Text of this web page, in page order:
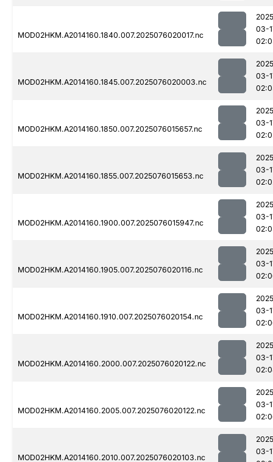
MOD02HKM.A2014160.1840.007.2025076020017.nc
03-
MOD02HKM.A2014160.1845.007.2025076020003.nc
03-
MOD02HKM.A2014160.1850.007.2025076015657.nc
03-
MOD02HKM.A2014160.1855.007.2025076015653.nc
03-
MOD02HKM.A2014160.1900.007.2025076015947.nc
03-
MOD02HKM.A2014160.1905.007.2025076020116.nc
03-
MOD02HKM.A2014160.1910.007.2025076020154.nc
03-
MOD02HKM.A2014160.2000.007.2025076020122.nc
03-
MOD02HKM.A2014160.2005.007.2025076020122.nc
03-
MOD02HKM.A2014160.2010.007.2025076020103.nc
03-